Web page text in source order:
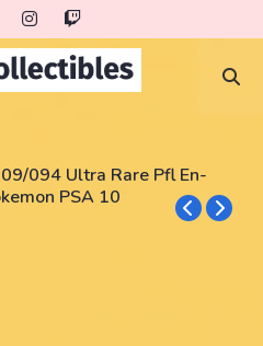
094 Ultra Rare Pfl En-
PSA 10